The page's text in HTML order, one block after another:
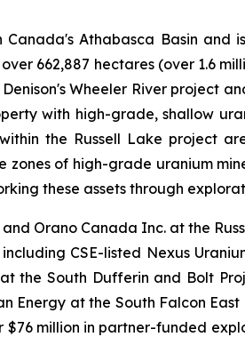
Athabasca Basin and
662,887 hectares (over 1.6
Wheeler River project
with high-grade, shallow
the Russell Lake project
zones of high-grade uranium
these assets through
Orano Canada Inc. at the
CSE-listed Nexus
the South Dufferin and Bolt
Energy at the South Falcon
million in partner-funded